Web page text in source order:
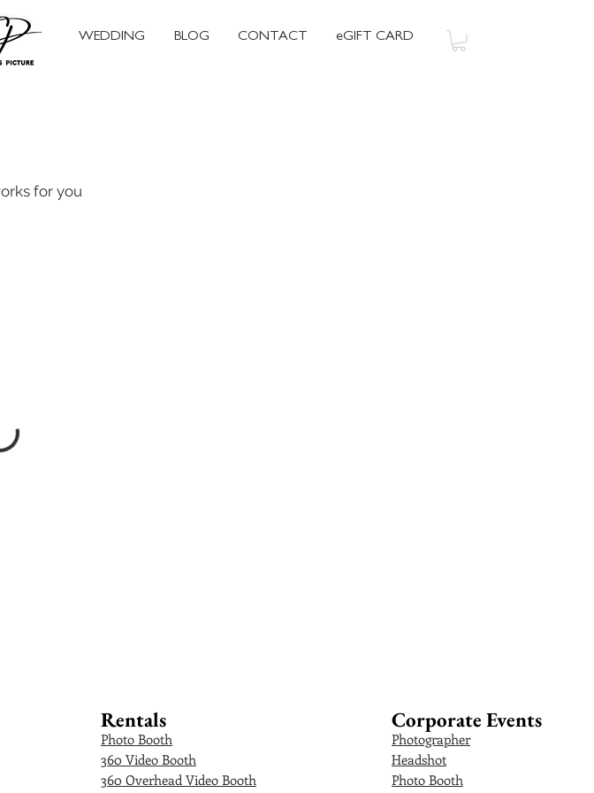
WEDDING BLOG CONTACT eGIFT CARD
for you
Rentals
Photo Booth
360 Video Booth
360 Overhead Video Booth
Corporate Events
Photographer
Headshot
Photo Booth